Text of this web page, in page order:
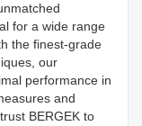
for a wide range
the finest-grade
our
performance in
and
BERGEK to